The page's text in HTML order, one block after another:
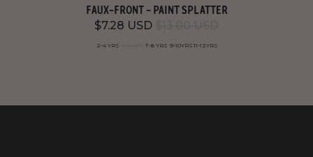
FAUX-FRONT - PAINT SPLATTER
$7.28 USD
2-4 YRS 7-8 YRS 9-10YRS 11-12YRS